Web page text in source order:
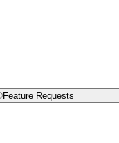
Feature Requests